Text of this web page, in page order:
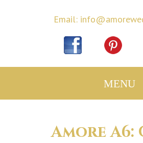
Email:
Amore A6: